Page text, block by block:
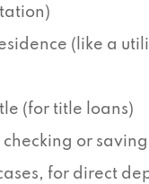
(like a
(for title loans)
or
for direct